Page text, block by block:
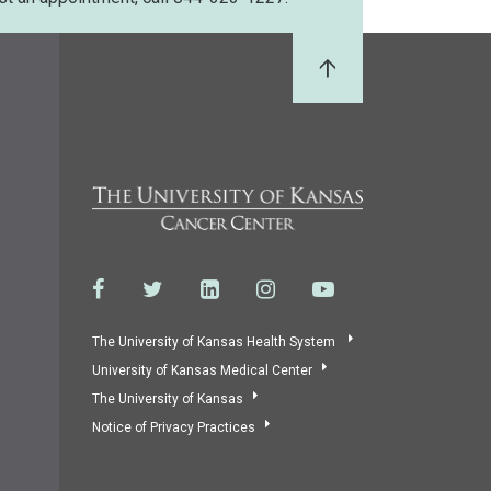
The University of Kansas Health System
University of Kansas Medical Center
The University of Kansas
Notice of Privacy Practices